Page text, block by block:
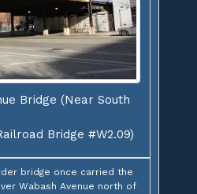
Bridge (Near South
Bridge #W2.09)
bridge once carried the
Wabash Avenue north of